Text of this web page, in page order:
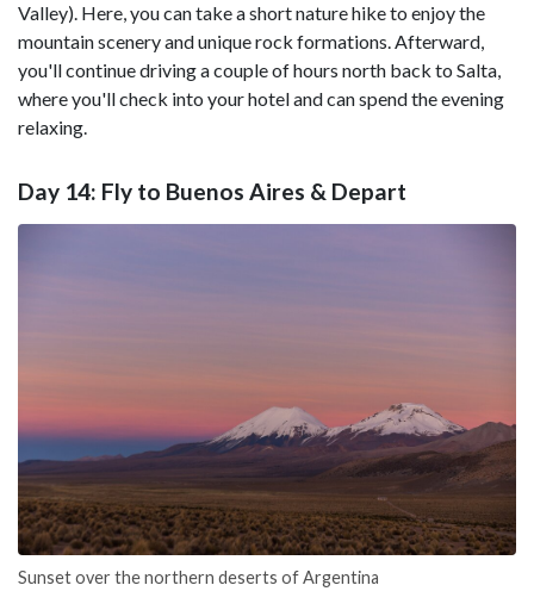
Valley). Here, you can take a short nature hike to enjoy the
mountain scenery and unique rock formations. Afterward,
you'll continue driving a couple of hours north back to Salta,
where you'll check into your hotel and can spend the evening
relaxing.
Day 14: Fly to Buenos Aires & Depart
Sunset over the northern deserts of Argentina